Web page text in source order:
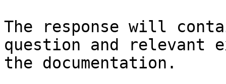
The response will
question and relevant
the documentation.